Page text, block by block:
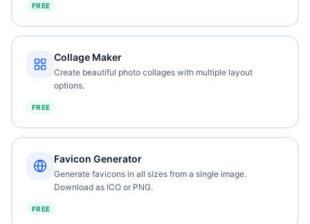
FREE
Collage Maker
Create beautiful photo collages with multiple layout
options.
FREE
Favicon Generator
Generate favicons in all sizes from a single image.
Download as ICO or PNG.
FREE